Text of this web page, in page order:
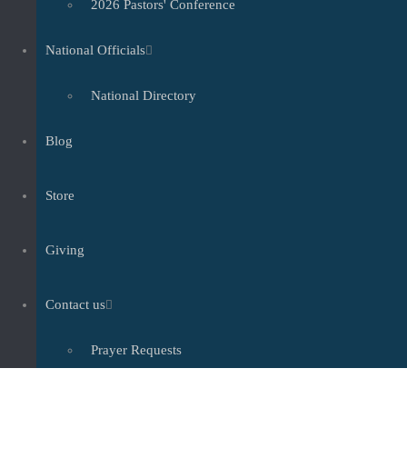
2026 Pastors' Conference
National Officials
National Directory
Blog
Store
Giving
Contact us
Prayer Requests